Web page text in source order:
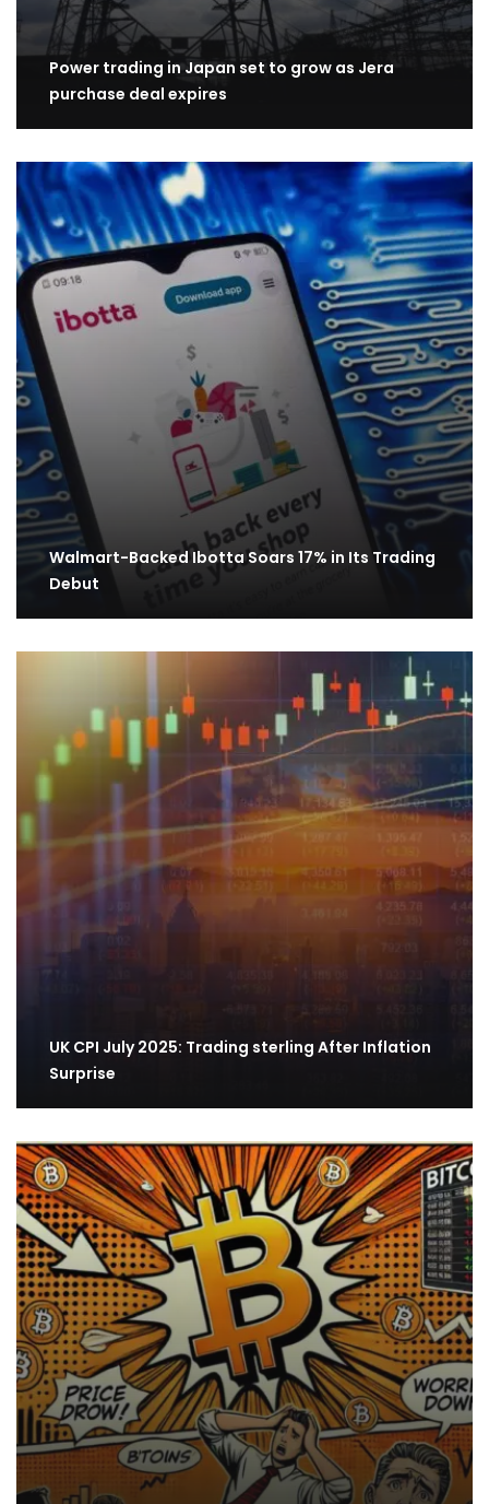
Power trading in Japan set to grow as Jera
purchase deal expires
Walmart-Backed Ibotta Soars 17% in Its Trading
Debut
​​UK CPI July 2025: Trading sterling After Inflation
Surprise​